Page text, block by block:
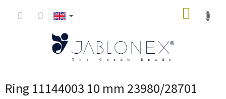
Ring 11144003 10 mm 23980/28701